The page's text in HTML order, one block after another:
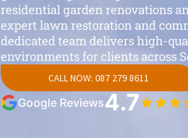
residential garden renovations
expert lawn restoration and
dedicated team delivers high-
environments for clients across
CALL NOW: 087 279 8611
Google Reviews4.7